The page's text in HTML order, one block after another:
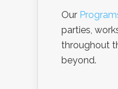
Our
parties,
throughout
beyond.